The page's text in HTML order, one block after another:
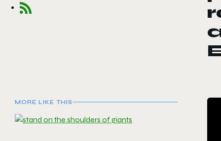
MORE LIKE THIS